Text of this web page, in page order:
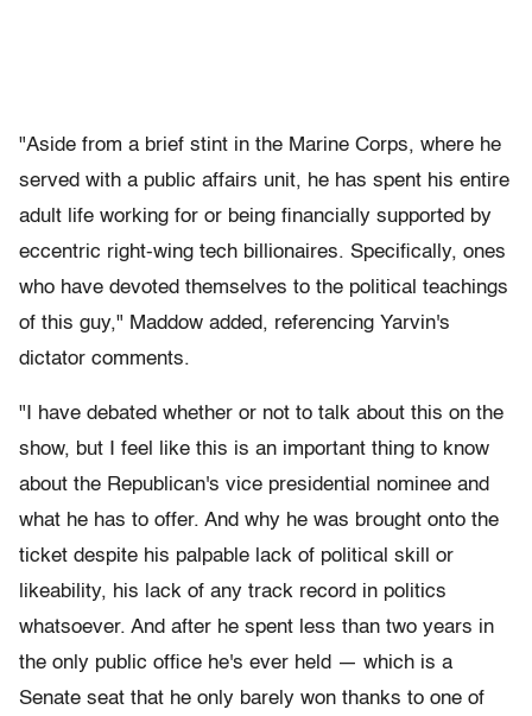
"Aside from a brief stint in the Marine Corps, where he
served with a public affairs unit, he has spent his entire
adult life working for or being financially supported by
eccentric right-wing tech billionaires. Specifically, ones
who have devoted themselves to the political teachings
of this guy," Maddow added, referencing Yarvin's
dictator comments.
"I have debated whether or not to talk about this on the
show, but I feel like this is an important thing to know
about the Republican's vice presidential nominee and
what he has to offer. And why he was brought onto the
ticket despite his palpable lack of political skill or
likeability, his lack of any track record in politics
whatsoever. And after he spent less than two years in
the only public office he's ever held — which is a
Senate seat that he only barely won thanks to one of